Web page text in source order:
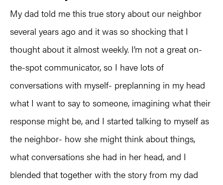
My dad told me this true story about our neighbor
several years ago and it was so shocking that I
thought about it almost weekly. I’m not a great on-
the-spot communicator, so I have lots of
conversations with myself- preplanning in my head
what I want to say to someone, imagining what their
response might be, and I started talking to myself as
the neighbor- how she might think about things,
what conversations she had in her head, and I
blended that together with the story from my dad